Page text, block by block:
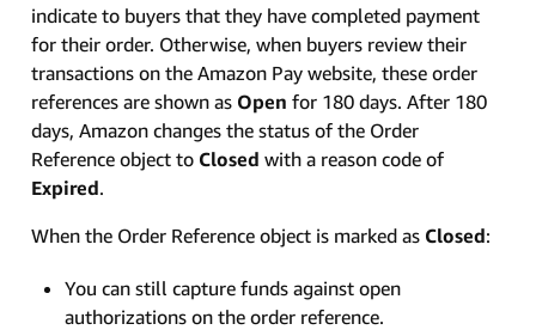
indicate to buyers that they have completed payment
for their order. Otherwise, when buyers review their
transactions on the Amazon Pay website, these order
references are shown as Open for 180 days. After 180
days, Amazon changes the status of the Order
Reference object to Closed with a reason code of
Expired.
When the Order Reference object is marked as Closed:
You can still capture funds against open
authorizations on the order reference.